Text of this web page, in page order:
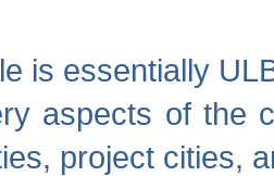
is essentially
aspects of the
project cities,